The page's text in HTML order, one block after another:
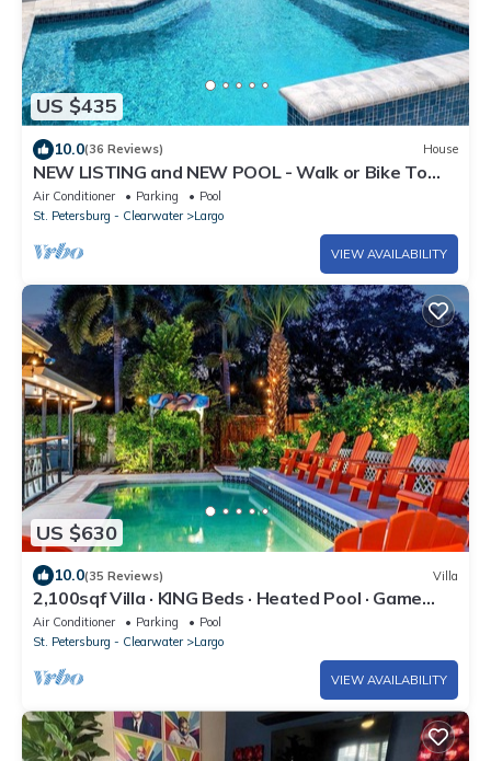
US $435
10.0(36 Reviews) House
NEW LISTING and NEW POOL - Walk or Bike To
Indian Rocks Beach.
Air Conditioner Parking
Pool
St. Petersburg - Clearwater
Largo
VIEW AVAILABILITY
US $630
10.0(35 Reviews) Villa
2,100sqf Villa · KING Beds · Heated Pool · Game
Room · GYM · Beach 2miles
Air Conditioner Parking
Pool
St. Petersburg - Clearwater
Largo
VIEW AVAILABILITY